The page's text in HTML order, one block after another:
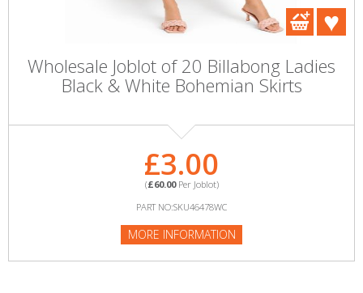
Wholesale Joblot of 20 Billabong Ladies
Black & White Bohemian Skirts
£3.00
(£60.00Per Joblot)
PART NO:SKU46478WC
MORE INFORMATION